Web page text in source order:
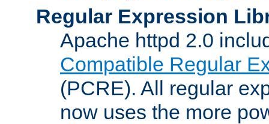
Regular Expression
Apache httpd 2.0
Compatible Regular
(PCRE). All regular
now uses the more